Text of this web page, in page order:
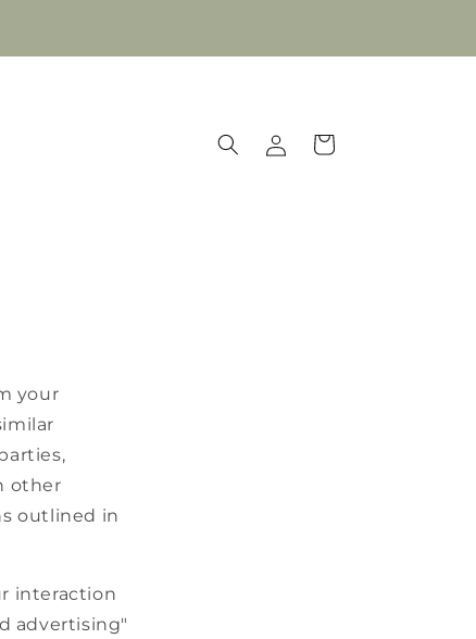
in
Cart
your
other
outlined in
interaction
advertising"